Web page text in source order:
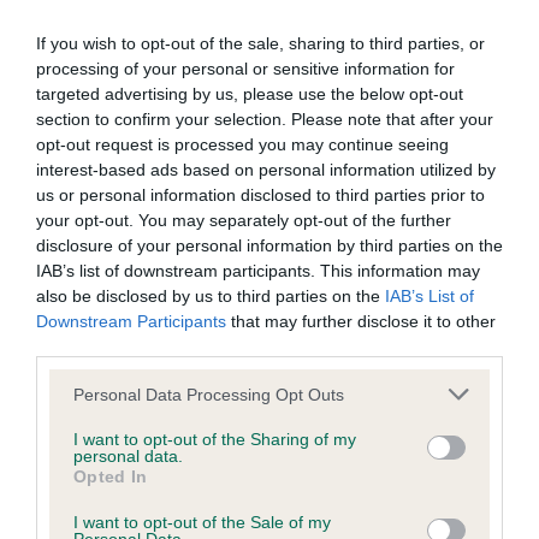
If you wish to opt-out of the sale, sharing to third parties, or
processing of your personal or sensitive information for
targeted advertising by us, please use the below opt-out
section to confirm your selection. Please note that after your
opt-out request is processed you may continue seeing
interest-based ads based on personal information utilized by
us or personal information disclosed to third parties prior to
your opt-out. You may separately opt-out of the further
disclosure of your personal information by third parties on the
IAB’s list of downstream participants. This information may
also be disclosed by us to third parties on the IAB’s List of
Downstream Participants that may further disclose it to other
Please note that this website/app uses one or more Google
not limited to your visit or usage behaviour. You may click to
grant or deny consent to Google and its third-party tags to
use your data for below specified purposes in below Google
consent section.
Personal Data Processing Opt Outs
I want to opt-out of the Sharing of my
personal data.
Opted In
I want to opt-out of the Sale of my
our system to meet The Kennel Club Health Standard.
Please contact the owner to confirm if it has been
obtained.
BVA/KC Hip Dysplasia - No Record Held
Our records indicate this health result is not recorded on
our system to meet The Kennel Club Health Standard.
Please contact the owner to confirm if it has been
obtained.
BVA/KC/ISDS Eye Scheme - No Record Held
Our records indicate this health result is not recorded on
our system to meet The Kennel Club Health Standard.
Please contact the owner to confirm if it has been
obtained.